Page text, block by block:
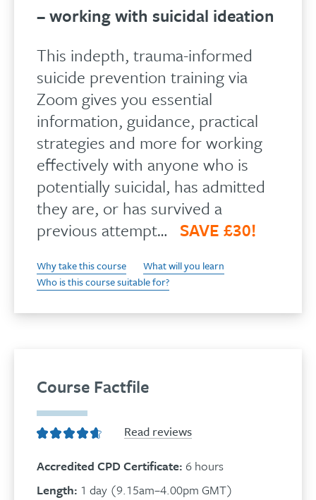
– working with suicidal ideation
This indepth, trauma-informed
suicide prevention training via
Zoom gives you essential
information, guidance, practical
strategies and more for working
effectively with anyone who is
potentially suicidal, has admitted
they are, or has survived a
previous attempt… SAVE £30!
Why take this course
What will you learn
Who is this course suitable for?
Course Factfile
Read reviews
Accredited CPD Certificate: 6 hours
Length: 1 day (9.15am–4.00pm GMT)